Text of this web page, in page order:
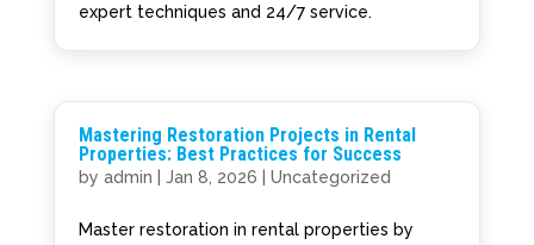
expert techniques and 24/7 service.
Mastering Restoration Projects in Rental
Properties: Best Practices for Success
by admin Jan 8, 2026 Uncategorized
Master restoration in rental properties by